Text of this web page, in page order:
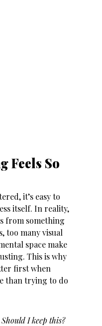
Feels So
it’s easy to
itself. In reality,
from something
too many visual
space make
This is why
first when
than trying to do
Should I keep this?